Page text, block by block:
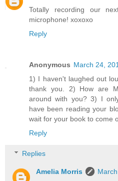
Totally recording our
microphone! xoxoxo
Reply
Anonymous March 24,
1) I haven't laughed out
thank you. 2) How are
around with you? 3) I
have been reading your
wait for your book to come
Reply
Replies
Amelia Morris